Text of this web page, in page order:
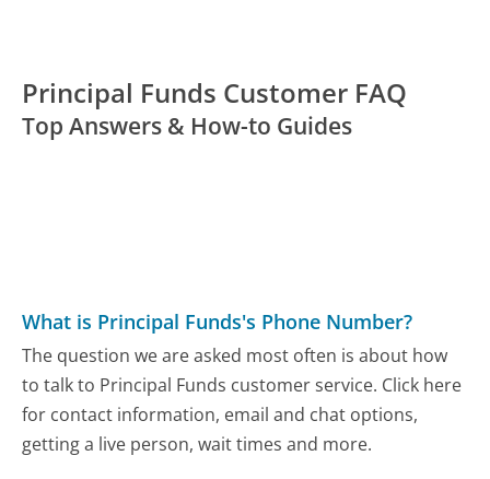
Principal Funds Customer FAQ
Top Answers & How-to Guides
What is Principal Funds's Phone Number?
The question we are asked most often is about how
to talk to Principal Funds customer service. Click here
for contact information, email and chat options,
getting a live person, wait times and more.